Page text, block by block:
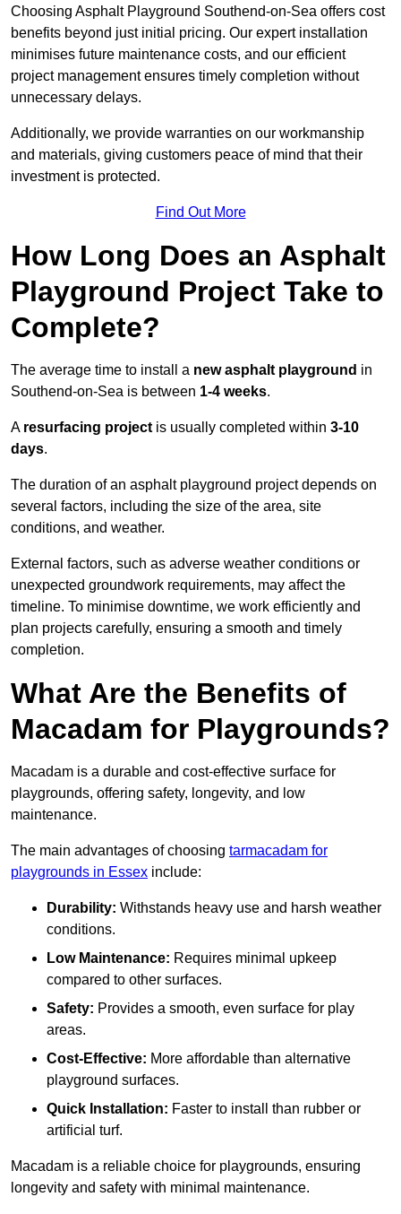
Choosing Asphalt Playground Southend-on-Sea offers cost
benefits beyond just initial pricing. Our expert installation
minimises future maintenance costs, and our efficient
project management ensures timely completion without
unnecessary delays.
Additionally, we provide warranties on our workmanship
and materials, giving customers peace of mind that their
investment is protected.
Find Out More
How Long Does an Asphalt
Playground Project Take to
Complete?
The average time to install a new asphalt playground in
Southend-on-Sea is between 1-4 weeks.
A resurfacing project is usually completed within 3-10
days.
The duration of an asphalt playground project depends on
several factors, including the size of the area, site
conditions, and weather.
External factors, such as adverse weather conditions or
unexpected groundwork requirements, may affect the
timeline. To minimise downtime, we work efficiently and
plan projects carefully, ensuring a smooth and timely
completion.
What Are the Benefits of
Macadam for Playgrounds?
Macadam is a durable and cost-effective surface for
playgrounds, offering safety, longevity, and low
maintenance.
The main advantages of choosing tarmacadam for
playgrounds in Essex include:
Durability: Withstands heavy use and harsh weather
conditions.
Low Maintenance: Requires minimal upkeep
compared to other surfaces.
Safety: Provides a smooth, even surface for play
areas.
Cost-Effective: More affordable than alternative
playground surfaces.
Quick Installation: Faster to install than rubber or
artificial turf.
Macadam is a reliable choice for playgrounds, ensuring
longevity and safety with minimal maintenance.